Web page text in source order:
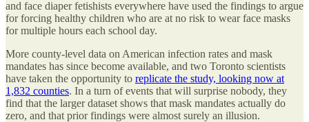
and face diaper fetishists everywhere have used the findings to argue
for forcing healthy children who are at no risk to wear face masks
for multiple hours each school day.
More county-level data on American infection rates and mask
mandates has since become available, and two Toronto scientists
have taken the opportunity to replicate the study, looking now at
1,832 counties. In a turn of events that will surprise nobody, they
find that the larger dataset shows that mask mandates actually do
zero, and that prior findings were almost surely an illusion.